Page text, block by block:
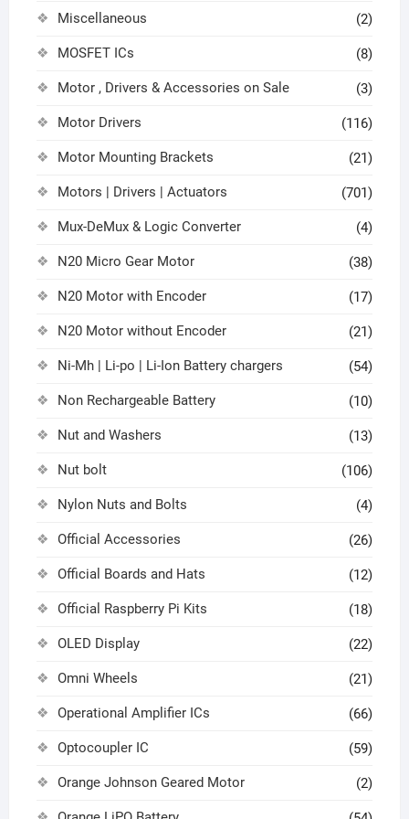
Miscellaneous (2)
MOSFET ICs (8)
Motor , Drivers & Accessories on Sale (3)
Motor Drivers (116)
Motor Mounting Brackets (21)
Motors | Drivers | Actuators (701)
Mux-DeMux & Logic Converter (4)
N20 Micro Gear Motor (38)
N20 Motor with Encoder (17)
N20 Motor without Encoder (21)
Ni-Mh | Li-po | Li-Ion Battery chargers (54)
Non Rechargeable Battery (10)
Nut and Washers (13)
Nut bolt (106)
Nylon Nuts and Bolts (4)
Official Accessories (26)
Official Boards and Hats (12)
Official Raspberry Pi Kits (18)
OLED Display (22)
Omni Wheels (21)
Operational Amplifier ICs (66)
Optocoupler IC (59)
Orange Johnson Geared Motor (2)